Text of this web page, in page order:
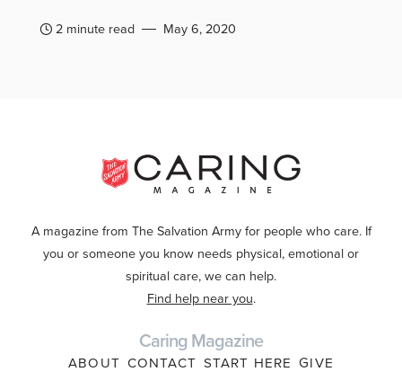
2 minute read May 6, 2020
A magazine from The Salvation Army for people who care. If
you or someone you know needs physical, emotional or
spiritual care, we can help.
Find help near you.
Caring Magazine
ABOUT CONTACT START HERE GIVE